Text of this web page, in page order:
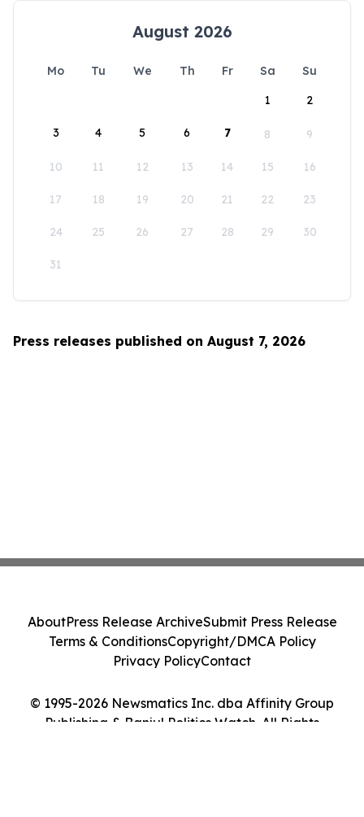
August 2026
Mo Tu We Th Fr Sa
Su
1
2
3 4 5 6 7 8 9
10 11 12 13 14 15 16
17 18 19 20 21 22 23
24 25 26 27 28 29 30
31
Press releases published on August 7, 2026
© 1995-2026 Newsmatics Inc. dba Affinity Group
Publishing & Banjul Politics Watch. All Rights
AboutPress Release ArchiveSubmit Press Release
Terms & ConditionsCopyright/DMCA Policy
Privacy PolicyContact